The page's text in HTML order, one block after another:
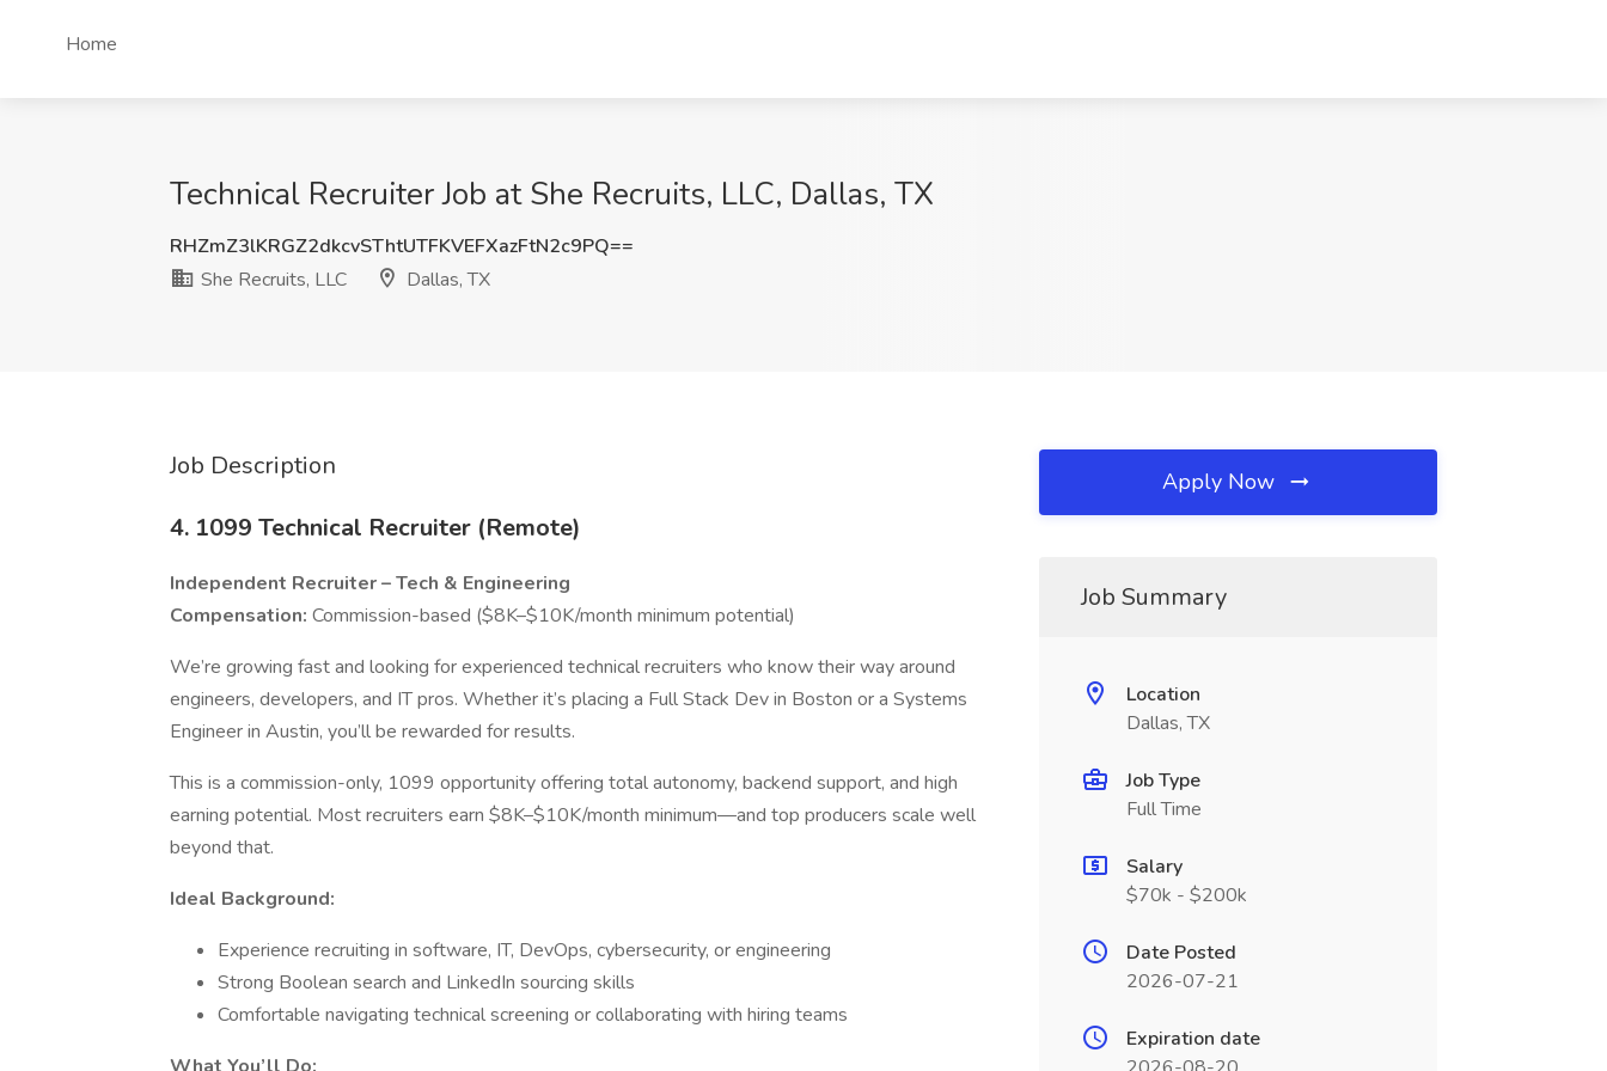
Home
Technical Recruiter Job at She Recruits, LLC, Dallas, TX
RHZmZ3lKRGZ2dkcvSThtUTFKVEFXazFtN2c9PQ==
She Recruits, LLC
Dallas, TX
Job Description
4. 1099 Technical Recruiter (Remote)
Independent Recruiter – Tech & Engineering
Compensation: Commission-based ($8K–$10K/month minimum potential)
We’re growing fast and looking for experienced technical recruiters who know their way around
engineers, developers, and IT pros. Whether it’s placing a Full Stack Dev in Boston or a Systems
Engineer in Austin, you’ll be rewarded for results.
This is a commission-only, 1099 opportunity offering total autonomy, backend support, and high
earning potential. Most recruiters earn $8K–$10K/month minimum—and top producers scale well
beyond that.
Ideal Background:
Experience recruiting in software, IT, DevOps, cybersecurity, or engineering
Strong Boolean search and LinkedIn sourcing skills
Comfortable navigating technical screening or collaborating with hiring teams
Apply Now
Job Summary
Location
Dallas, TX
Job Type
Full Time
Salary
$70k - $200k
Date Posted
2026-07-21
Expiration date